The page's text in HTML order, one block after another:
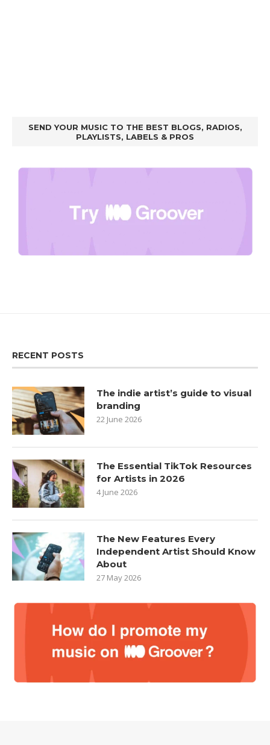
SEND YOUR MUSIC TO THE BEST BLOGS, RADIOS,
PLAYLISTS, LABELS & PROS
RECENT POSTS
The indie artist’s guide to visual
branding
22 June 2026
The Essential TikTok Resources
for Artists in 2026
4 June 2026
The New Features Every
Independent Artist Should Know
About
27 May 2026